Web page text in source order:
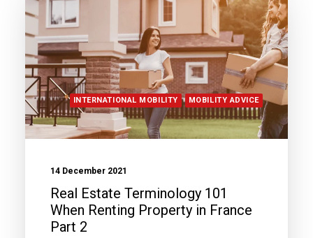
INTERNATIONAL MOBILITY MOBILITY ADVICE
14 December 2021
Real Estate Terminology 101
When Renting Property in France
Part 2